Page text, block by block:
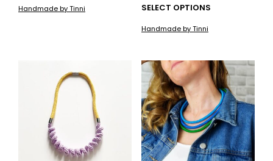
has
multiple
options
may
chosen
on
the
product
page
Handmade by Tinni SELECT OPTIONS
may
be
on
Handmade by Tinni